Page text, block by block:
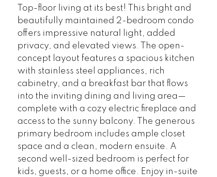
Top-floor living at its best! This bright and
beautifully maintained 2-bedroom condo
offers impressive natural light, added
privacy, and elevated views. The open-
concept layout features a spacious kitchen
with stainless steel appliances, rich
cabinetry, and a breakfast bar that flows
into the inviting dining and living area—
complete with a cozy electric fireplace and
access to the sunny balcony. The generous
primary bedroom includes ample closet
space and a clean, modern ensuite. A
second well-sized bedroom is perfect for
kids, guests, or a home office. Enjoy in-suite